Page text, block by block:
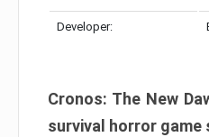
Developer:
Cronos: The New
survival horror game